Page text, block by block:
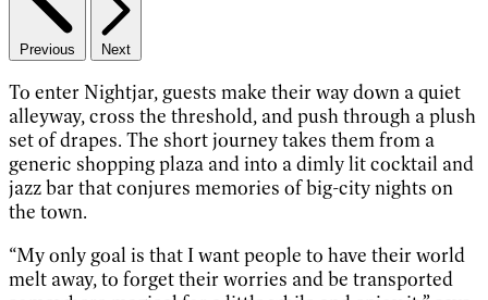
Previous Next
To enter Nightjar, guests make their way down a quiet
alleyway, cross the threshold, and push through a plush
set of drapes. The short journey takes them from a
generic shopping plaza and into a dimly lit cocktail and
jazz bar that conjures memories of big-city nights on
the town.
“My only goal is that I want people to have their world
melt away, to forget their worries and be transported